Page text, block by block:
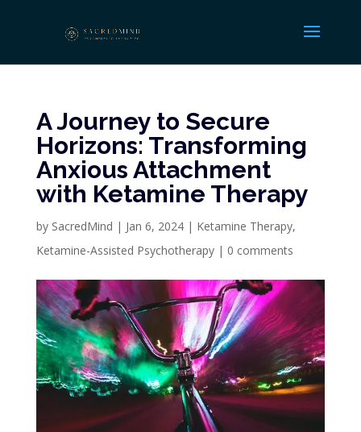
A Journey to Secure
Horizons: Transforming
Anxious Attachment
with Ketamine Therapy
by SacredMind | Jan 6, 2024| Ketamine Therapy,
Ketamine-Assisted Psychotherapy| 0 comments